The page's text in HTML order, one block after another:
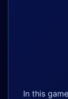
In this